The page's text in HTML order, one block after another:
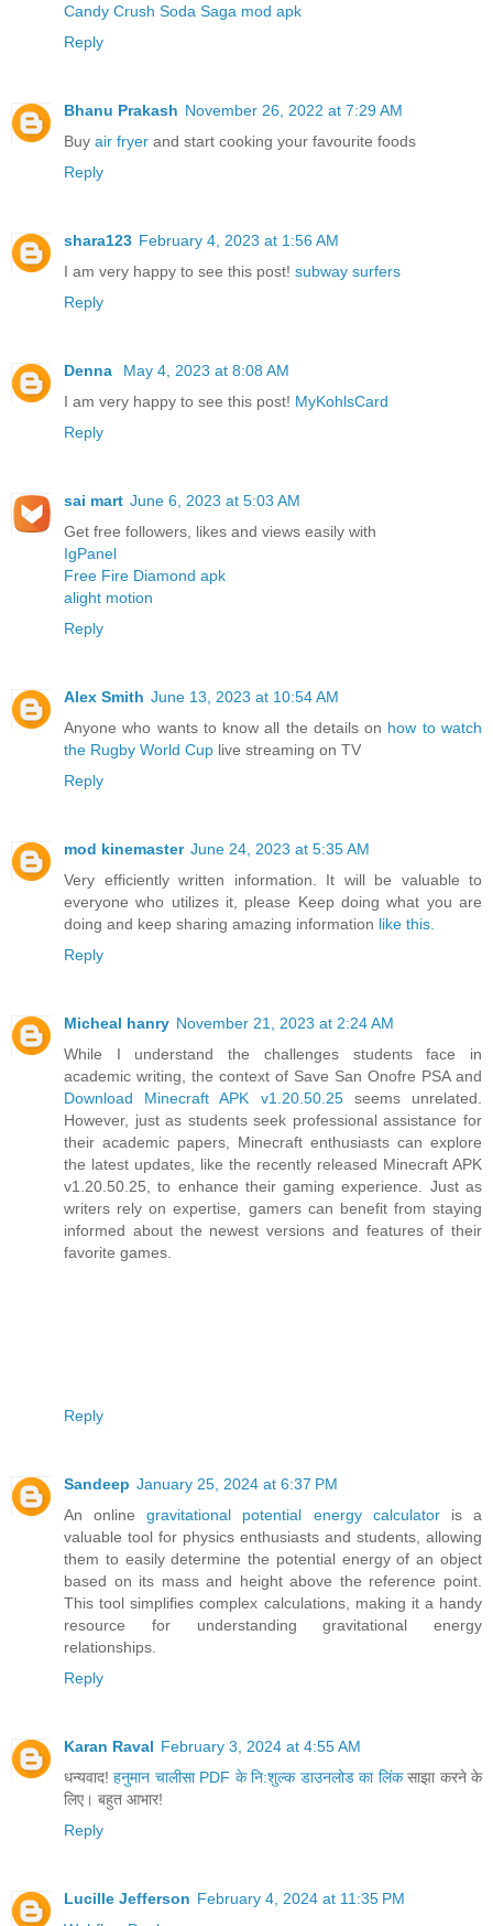
Candy Crush Soda Saga mod apk
Reply
Bhanu Prakash November 26, 2022 at 7:29 AM
Buy air fryer and start cooking your favourite foods
Reply
shara123 February 4, 2023 at 1:56 AM
I am very happy to see this post! subway surfers
Reply
Denna
May 4, 2023 at 8:08 AM
I am very happy to see this post! MyKohlsCard
Reply
sai mart June 6, 2023 at 5:03 AM
Get free followers, likes and views easily with
IgPanel
Free Fire Diamond apk
alight motion
Reply
Alex Smith June 13, 2023 at 10:54 AM
Anyone who wants to know all the details on how to watch
the Rugby World Cup live streaming on TV
Reply
mod kinemaster June 24, 2023 at 5:35 AM
Very efficiently written information. It will be valuable to
everyone who utilizes it, please Keep doing what you are
doing and keep sharing amazing information like this.
Reply
Micheal hanry November 21, 2023 at 2:24 AM
While I understand the challenges students face in
academic writing, the context of Save San Onofre PSA and
Download Minecraft APK v1.20.50.25seems unrelated.
However, just as students seek professional assistance for
their academic papers, Minecraft enthusiasts can explore
the latest updates, like the recently released Minecraft APK
v1.20.50.25, to enhance their gaming experience. Just as
writers rely on expertise, gamers can benefit from staying
informed about the newest versions and features of their
favorite games.
Reply
Sandeep January 25, 2024 at 6:37 PM
An onlinegravitational potential energy calculatoris a
valuable tool for physics enthusiasts and students, allowing
them to easily determine the potential energy of an object
based on its mass and height above the reference point.
This tool simplifies complex calculations, making it a handy
resource for understanding gravitational energy
relationships.
Reply
Karan Raval February 3, 2024 at 4:55 AM
धन्यवाद!हनुमान चालीसा PDF के नि:शुल्क डाउनलोड का लिंकसाझा करने के
लिए। बहुत आभार!
Reply
Lucille Jefferson February 4, 2024 at 11:35 PM